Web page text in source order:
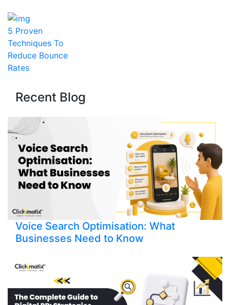
5 Proven
Techniques To
Reduce Bounce
Rates
Recent Blog
Voice Search Optimisation: What
Businesses Need to Know